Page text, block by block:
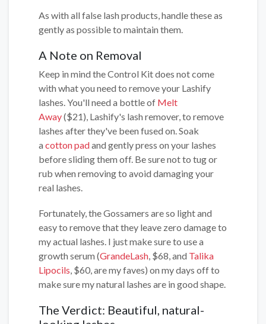
As with all false lash products, handle these as
gently as possible to maintain them.
A Note on Removal
Keep in mind the Control Kit does not come
with what you need to remove your Lashify
lashes. You'll need a bottle of Melt
Away($21), Lashify's lash remover, to remove
lashes after they've been fused on. Soak
a cotton padand gently press on your lashes
before sliding them off. Be sure not to tug or
rub when removing to avoid damaging your
real lashes.
Fortunately, the Gossamers are so light and
easy to remove that they leave zero damage to
my actual lashes. I just make sure to use a
growth serum (GrandeLash, $68, and Talika
Lipocils, $60, are my faves) on my days off to
make sure my natural lashes are in good shape.
The Verdict: Beautiful, natural-